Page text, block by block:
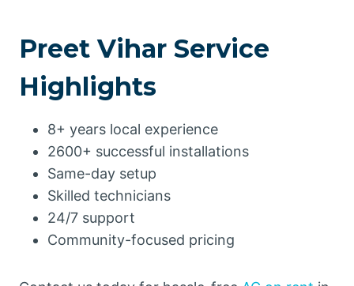
Preet Vihar Service
Highlights
8+ years local experience
2600+ successful installations
Same-day setup
Skilled technicians
24/7 support
Community-focused pricing